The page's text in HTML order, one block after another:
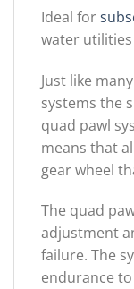
Ideal for
water
Just like
systems the
quad pawl
means that
gear wheel
The quad
adjustment
failure. The
endurance